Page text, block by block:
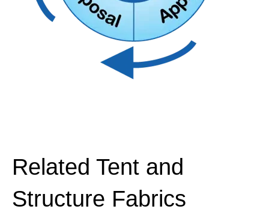
when outdoor applications are subject to
harsh weather elements. Polyester and Teflon
threads offer strength and durability.
available here.
701, ASTM
D6413
701, ASTM
D6413
Related Tent and
Structure Fabrics